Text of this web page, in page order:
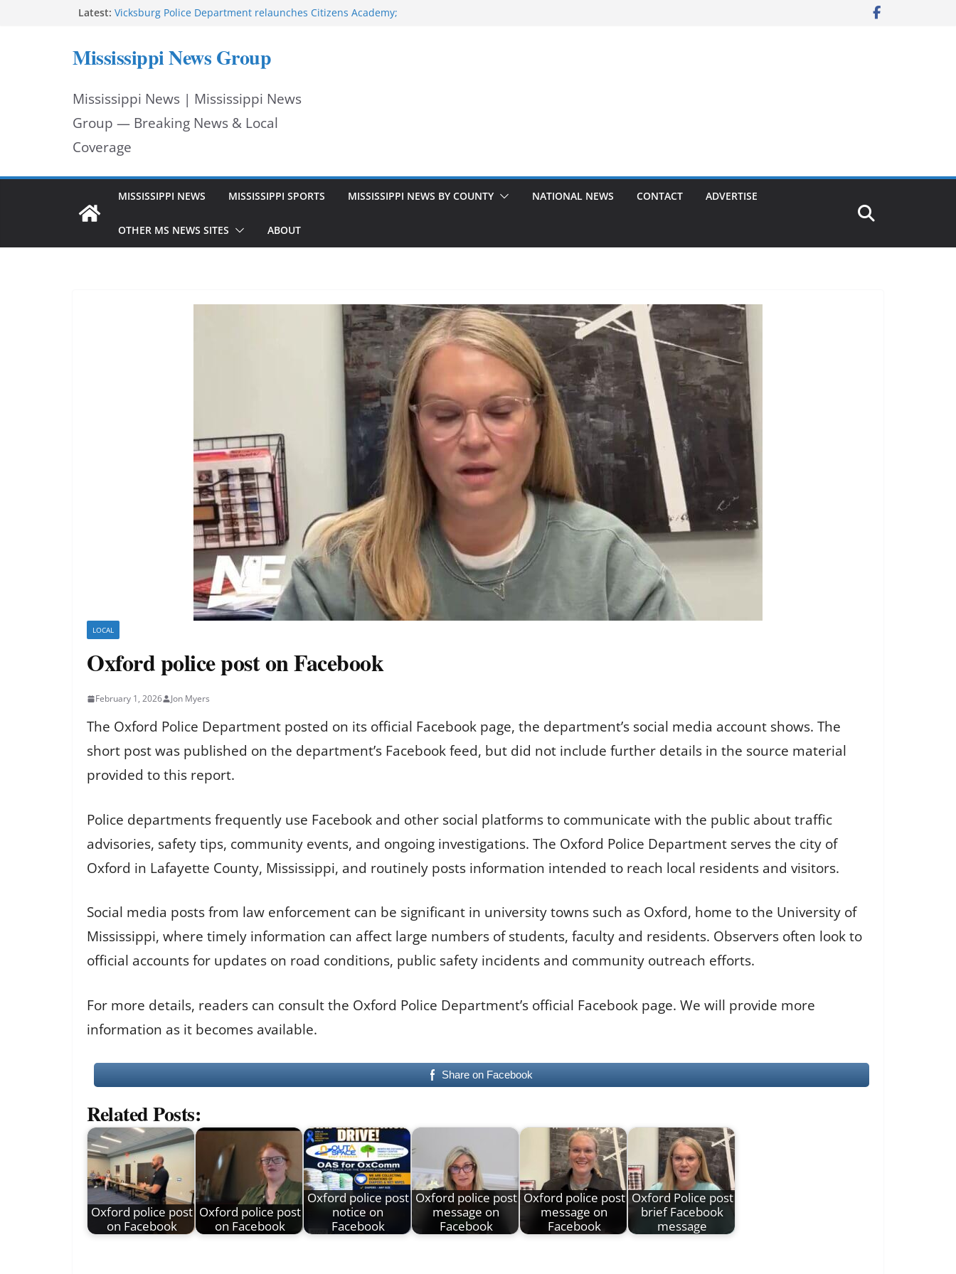
Latest: Vicksburg Police Department relaunches Citizens Academy;
Neighborhood Walmart donation helps make National
Night Out 2026 great
Facebook displays content unavailable notice
Mississippi News Group
Mississippi News | Mississippi News
Group — Breaking News & Local
Coverage
MISSISSIPPI NEWS MISSISSIPPI SPORTS MISSISSIPPI NEWS BY COUNTY NATIONAL NEWS CONTACT ADVERTISE
OTHER MS NEWS SITES ABOUT
LOCAL
Oxford police post on Facebook
February 1, 2026 Jon Myers
The Oxford Police Department posted on its official Facebook page, the department’s social media account shows. The
short post was published on the department’s Facebook feed, but did not include further details in the source material
provided to this report.
Police departments frequently use Facebook and other social platforms to communicate with the public about traffic
advisories, safety tips, community events, and ongoing investigations. The Oxford Police Department serves the city of
Oxford in Lafayette County, Mississippi, and routinely posts information intended to reach local residents and visitors.
Social media posts from law enforcement can be significant in university towns such as Oxford, home to the University of
Mississippi, where timely information can affect large numbers of students, faculty and residents. Observers often look to
official accounts for updates on road conditions, public safety incidents and community outreach efforts.
For more details, readers can consult the Oxford Police Department’s official Facebook page. We will provide more
information as it becomes available.
Share on Facebook
Related Posts:
Oxford police post
on Facebook
Oxford police post
on Facebook
Oxford police post
notice on
Facebook
Oxford police post
message on
Facebook
Oxford police post
message on
Facebook
Oxford Police post
brief Facebook
message